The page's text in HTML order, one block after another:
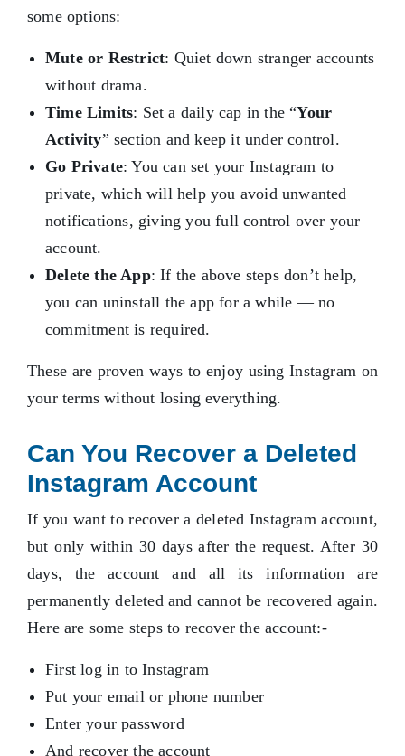
some options:
Mute or Restrict: Quiet down stranger accounts
without drama.
Time Limits: Set a daily cap in the “Your
Activity” section and keep it under control.
Go Private: You can set your Instagram to
private, which will help you avoid unwanted
notifications, giving you full control over your
account.
Delete the App: If the above steps don’t help,
you can uninstall the app for a while — no
commitment is required.
These are proven ways to enjoy using Instagram on
your terms without losing everything.
Can You Recover a Deleted
Instagram Account
If you want to recover a deleted Instagram account,
but only within 30 days after the request. After 30
days, the account and all its information are
permanently deleted and cannot be recovered again.
Here are some steps to recover the account:-
First log in to Instagram
Put your email or phone number
Enter your password
And recover the account